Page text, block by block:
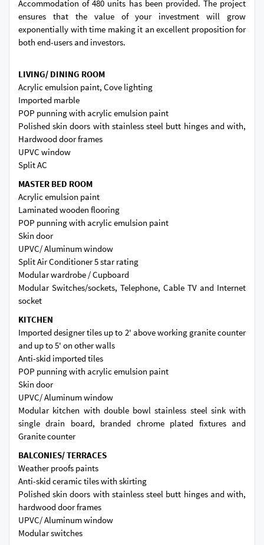
Accommodation of 480 units has been provided. The project
ensures that the value of your investment will grow
exponentially with time making it an excellent proposition for
both end-users and investors.
LIVING/ DINING ROOM
Acrylic emulsion paint, Cove lighting
Imported marble
POP punning with acrylic emulsion paint
Polished skin doors with stainless steel butt hinges and with,
Hardwood door frames
UPVC window
Split AC
MASTER BED ROOM
Acrylic emulsion paint
Laminated wooden flooring
POP punning with acrylic emulsion paint
Skin door
UPVC/ Aluminum window
Split Air Conditioner 5 star rating
Modular wardrobe / Cupboard
Modular Switches/sockets, Telephone, Cable TV and Internet
socket
KITCHEN
Imported designer tiles up to 2' above working granite counter
and up to 5' on other walls
Anti-skid imported tiles
POP punning with acrylic emulsion paint
Skin door
UPVC/ Aluminum window
Modular kitchen with double bowl stainless steel sink with
single drain board, branded chrome plated fixtures and
Granite counter
BALCONIES/ TERRACES
Weather proofs paints
Anti-skid ceramic tiles with skirting
Polished skin doors with stainless steel butt hinges and with,
hardwood door frames
UPVC/ Aluminum window
Modular switches